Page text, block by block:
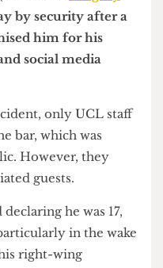
(real name Gregory
by security after a
him for his
only UCL staff
bar, which was
guests.
declaring he was 17,